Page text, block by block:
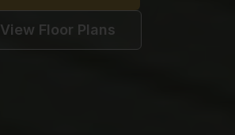
View Floor Plans